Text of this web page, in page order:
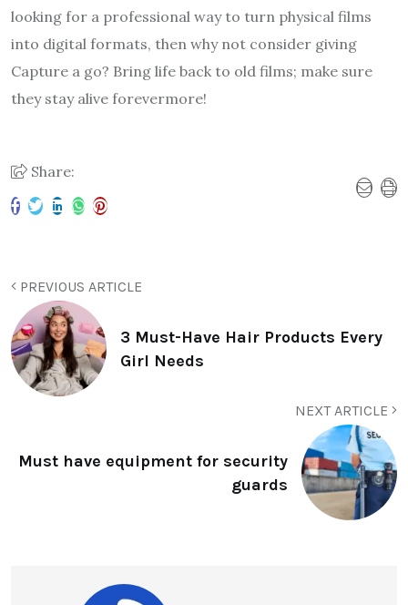
looking for a professional way to turn physical films
into digital formats, then why not consider giving
Capture a go? Bring life back to old films; make sure
they stay alive forevermore!
Share:
PREVIOUS ARTICLE
3 Must-Have Hair Products Every
Girl Needs
NEXT ARTICLE
Must have equipment for security
guards